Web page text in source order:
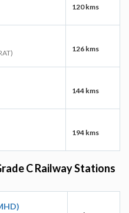
120 kms
126 kms
144 kms
194 kms
C Railway Stations